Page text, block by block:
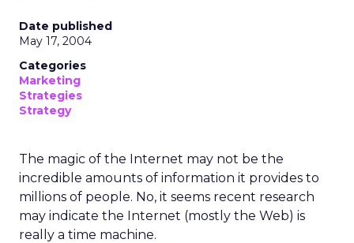
Date published
May 17, 2004
Categories
Marketing
Strategies
Strategy
The magic of the Internet may not be the
incredible amounts of information it provides to
millions of people. No, it seems recent research
may indicate the Internet (mostly the Web) is
really a time machine.